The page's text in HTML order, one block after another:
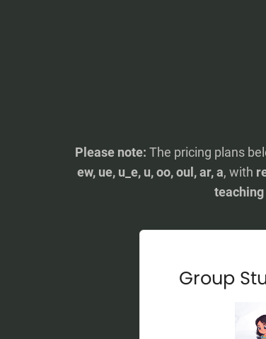
Please note: The pricing plans
ew, ue, u_e, u, oo, oul, ar, a, with
Group